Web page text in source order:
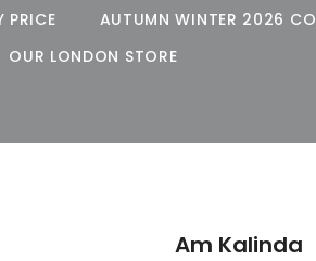
PRICE
AUTUMN WINTER 2026
OUR LONDON STORE
Am Kalinda